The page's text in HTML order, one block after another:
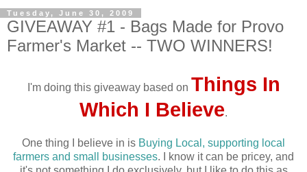
Tuesday, June 30, 2009
GIVEAWAY #1 - Bags Made for Provo
Farmer's Market -- TWO WINNERS!
I'm doing this giveaway based on Things In
Which I Believe.
One thing I believe in is Buying Local, supporting local
farmers and small businesses. I know it can be pricey, and